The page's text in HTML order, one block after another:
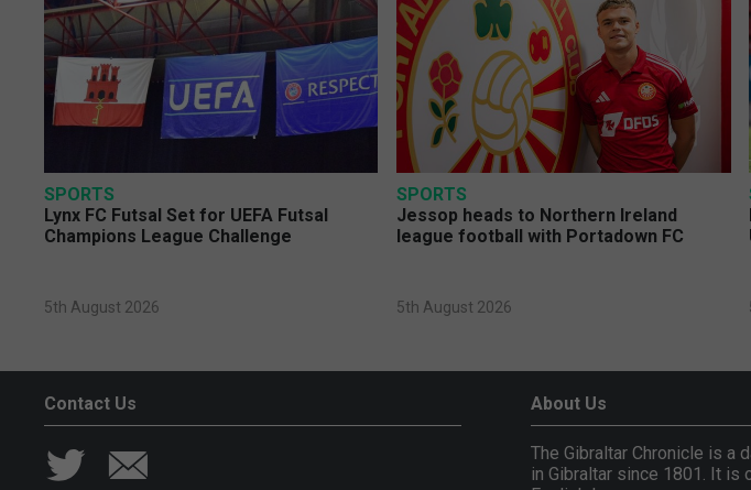
SPORTS
Lynx FC Futsal Set for UEFA Futsal
Champions League Challenge
5th August 2026
SPORTS
Jessop heads to Northern Ireland
league football with Portadown FC
5th August 2026
Contact Us About Us
The Gibraltar Chronicle is a
in Gibraltar since 1801. It